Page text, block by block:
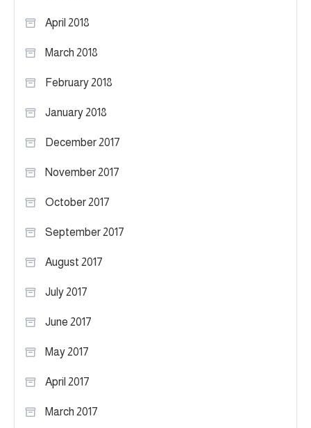
April 2018
March 2018
February 2018
January 2018
December 2017
November 2017
October 2017
September 2017
August 2017
July 2017
June 2017
May 2017
April 2017
March 2017